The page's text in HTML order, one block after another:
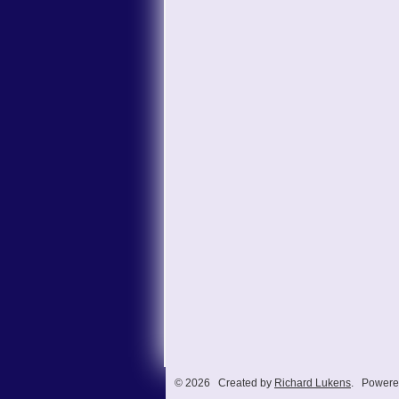
© 2026 Created by Richard Lukens.